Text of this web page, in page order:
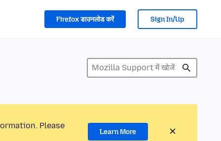
Firefox डाउनलोड करें Sign In/Up
Please
Learn More